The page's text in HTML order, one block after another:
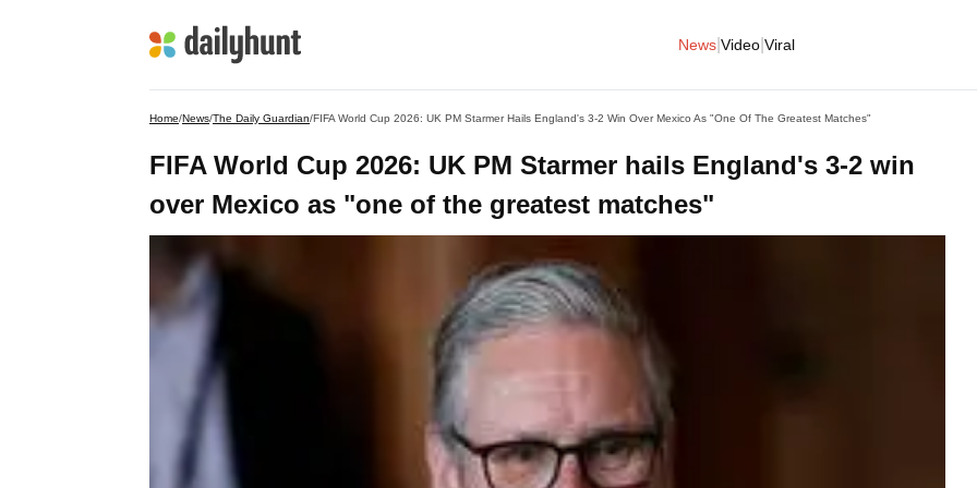
News Video Viral
Home/News/The Daily Guardian/FIFA World Cup 2026: UK PM Starmer Hails England's 3-2 Win Over Mexico As "one Of The Greatest Matches"
FIFA World Cup 2026: UK PM Starmer hails England's 3-2 win
over Mexico as "one of the greatest matches"